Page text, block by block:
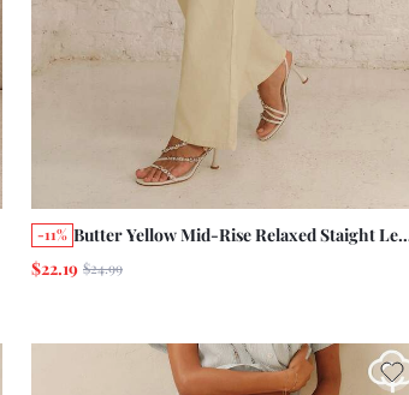
-11% Butter Yellow Mid-Rise Relaxed Staight Leg
Jeans With Five-Pocket Construction Cotton
$22.19 $24.99